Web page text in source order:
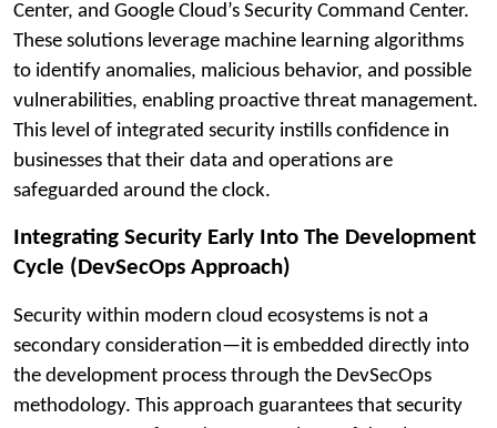
Center, and Google Cloud’s Security Command Center.
These solutions leverage machine learning algorithms
to identify anomalies, malicious behavior, and possible
vulnerabilities, enabling proactive threat management.
This level of integrated security instills confidence in
businesses that their data and operations are
safeguarded around the clock.
Integrating Security Early Into The Development
Cycle (DevSecOps Approach)
Security within modern cloud ecosystems is not a
secondary consideration—it is embedded directly into
the development process through the DevSecOps
methodology. This approach guarantees that security